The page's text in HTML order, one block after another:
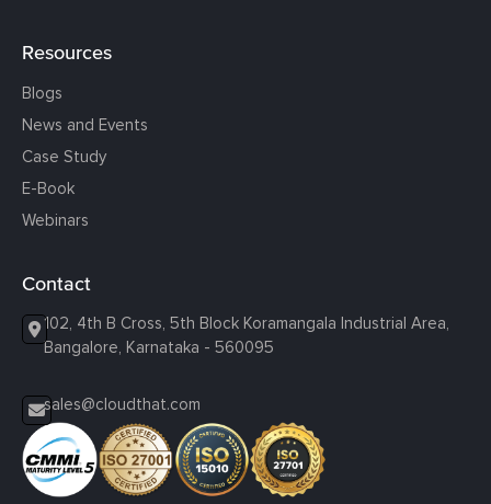
Resources
Blogs
News and Events
Case Study
E-Book
Webinars
Contact
102, 4th B Cross, 5th Block Koramangala Industrial Area,
Bangalore, Karnataka - 560095
sales@cloudthat.com